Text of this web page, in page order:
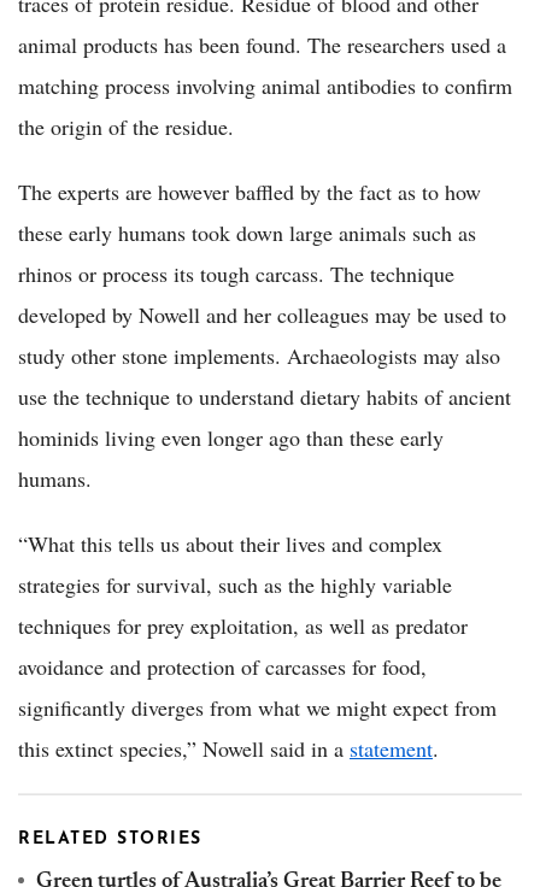
animal products has been found. The researchers used a
matching process involving animal antibodies to confirm
the origin of the residue.
The experts are however baffled by the fact as to how
these early humans took down large animals such as
rhinos or process its tough carcass. The technique
developed by Nowell and her colleagues may be used to
study other stone implements. Archaeologists may also
use the technique to understand dietary habits of ancient
hominids living even longer ago than these early
humans.
“What this tells us about their lives and complex
strategies for survival, such as the highly variable
techniques for prey exploitation, as well as predator
avoidance and protection of carcasses for food,
significantly diverges from what we might expect from
this extinct species,” Nowell said in a statement.
RELATED STORIES